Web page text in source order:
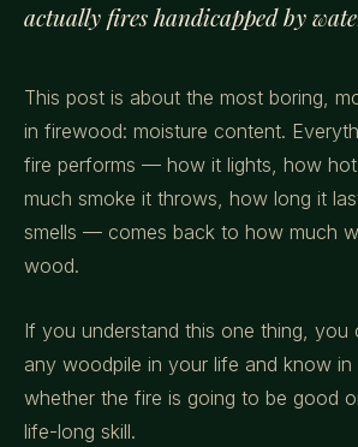
actually fires handicapped by
This post is about the most boring,
in firewood: moisture content.
fire performs — how it lights, how
much smoke it throws, how long it
smells — comes back to how much
wood.
If you understand this one thing, you
any woodpile in your life and know
whether the fire is going to be good
life-long skill.